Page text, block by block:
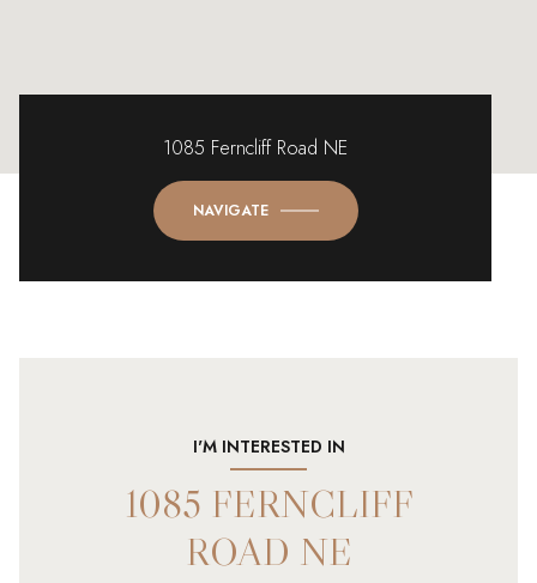
1085 Ferncliff Road NE
NAVIGATE
I'M INTERESTED IN
1085 FERNCLIFF
ROAD NE